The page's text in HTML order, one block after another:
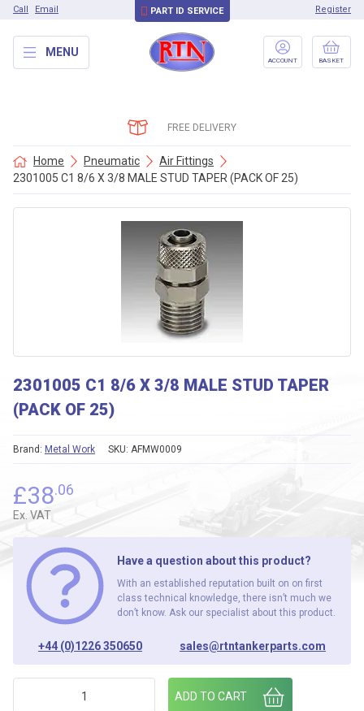
Call Email PART ID SERVICE Register
MENU
ACCOUNT BASKET
FREE DELIVERY
Home Pneumatic
Air Fittings
2301005 C1 8/6 X 3/8 MALE STUD TAPER (PACK OF 25)
2301005 C1 8/6 X 3/8 MALE STUD TAPER
(PACK OF 25)
SKU: AFMW0009
Brand: Metal Work
£38.06
Ex. VAT
Have a question about this product?
With an established reputation built on on first
class technical knowledge, there isn’t much we
don’t know. Ask our specialist about this product.
+44 (0)1226 350650 sales@rtntankerparts.com
2301005 C1 8/6 X 3/8 MALE STUD TAPER (PACK OF 25)
ADD TO CART